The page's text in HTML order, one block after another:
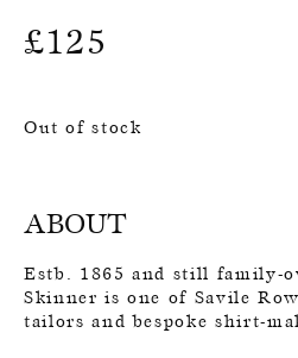
£125
Out of stock
ABOUT
Estb. 1865 and still family-
Skinner is one of Savile
tailors and bespoke shirt-